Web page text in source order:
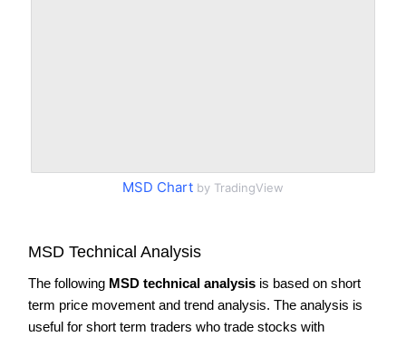
MSD Chart by TradingView
MSD Technical Analysis
The following MSD technical analysis is based on short
term price movement and trend analysis. The analysis is
useful for short term traders who trade stocks with